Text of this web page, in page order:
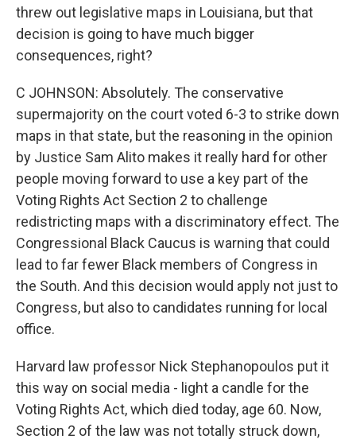
threw out legislative maps in Louisiana, but that
decision is going to have much bigger
consequences, right?
C JOHNSON: Absolutely. The conservative
supermajority on the court voted 6-3 to strike down
maps in that state, but the reasoning in the opinion
by Justice Sam Alito makes it really hard for other
people moving forward to use a key part of the
Voting Rights Act Section 2 to challenge
redistricting maps with a discriminatory effect. The
Congressional Black Caucus is warning that could
lead to far fewer Black members of Congress in
the South. And this decision would apply not just to
Congress, but also to candidates running for local
office.
Harvard law professor Nick Stephanopoulos put it
this way on social media - light a candle for the
Voting Rights Act, which died today, age 60. Now,
Section 2 of the law was not totally struck down,